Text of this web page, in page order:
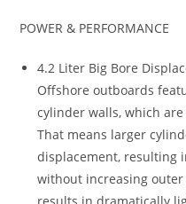
POWER & PERFORMANCE
4.2 Liter Big Bore
Offshore outboards
cylinder walls, which
That means larger
displacement, resulting
without increasing